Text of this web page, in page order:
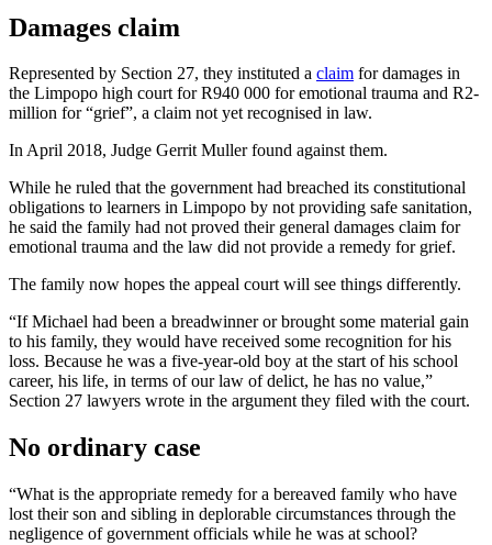
Damages claim
Represented by Section 27, they instituted a claim for damages in
the Limpopo high court for R940 000 for emotional trauma and R2-
million for “grief”, a claim not yet recognised in law.
In April 2018, Judge Gerrit Muller found against them.
While he ruled that the government had breached its constitutional
obligations to learners in Limpopo by not providing safe sanitation,
he said the family had not proved their general damages claim for
emotional trauma and the law did not provide a remedy for grief.
The family now hopes the appeal court will see things differently.
“If Michael had been a breadwinner or brought some material gain
to his family, they would have received some recognition for his
loss. Because he was a five-year-old boy at the start of his school
career, his life, in terms of our law of delict, he has no value,”
Section 27 lawyers wrote in the argument they filed with the court.
No ordinary case
“What is the appropriate remedy for a bereaved family who have
lost their son and sibling in deplorable circumstances through the
negligence of government officials while he was at school?